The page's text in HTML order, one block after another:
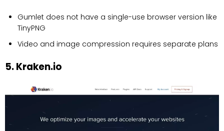
Gumlet does not have a single-use browser version like
TinyPNG
Video and image compression requires separate plans
5. Kraken.io